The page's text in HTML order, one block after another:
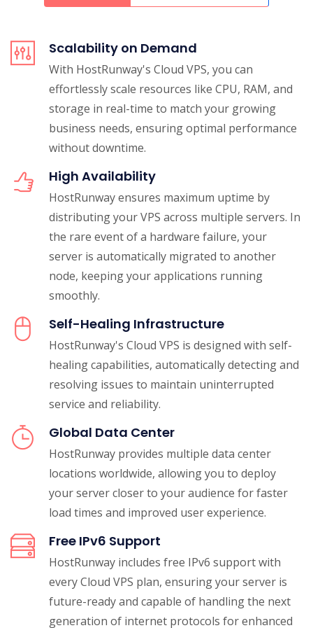
Scalability on Demand
With HostRunway's Cloud VPS, you can
effortlessly scale resources like CPU, RAM, and
storage in real-time to match your growing
business needs, ensuring optimal performance
without downtime.
High Availability
HostRunway ensures maximum uptime by
distributing your VPS across multiple servers. In
the rare event of a hardware failure, your
server is automatically migrated to another
node, keeping your applications running
smoothly.
Self-Healing Infrastructure
HostRunway's Cloud VPS is designed with self-
healing capabilities, automatically detecting and
resolving issues to maintain uninterrupted
service and reliability.
Global Data Center
HostRunway provides multiple data center
locations worldwide, allowing you to deploy
your server closer to your audience for faster
load times and improved user experience.
Free IPv6 Support
HostRunway includes free IPv6 support with
every Cloud VPS plan, ensuring your server is
future-ready and capable of handling the next
generation of internet protocols for enhanced